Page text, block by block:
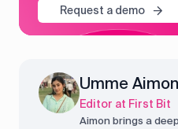
Request a demo
Umme
Editor at First Bit
Aimon brings a